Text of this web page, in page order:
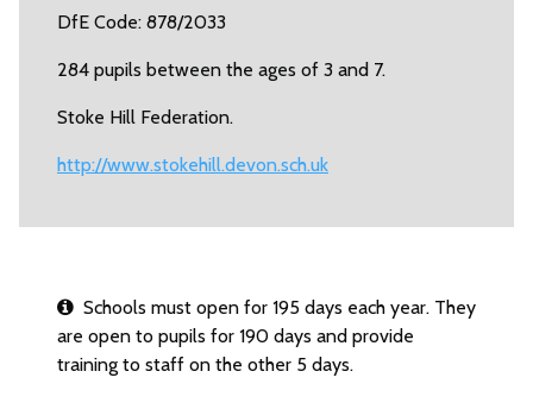
DfE Code: 878/2033
284 pupils between the ages of 3 and 7.
Stoke Hill Federation.
http://www.stokehill.devon.sch.uk
Schools must open for 195 days each year. They
are open to pupils for 190 days and provide
training to staff on the other 5 days.